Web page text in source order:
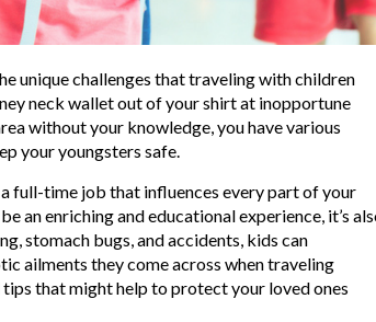
unique challenges that traveling with children
neck wallet out of your shirt at inopportune
without your knowledge, you have various
your youngsters safe.
full-time job that influences every part of your
an enriching and educational experience, it’s
stomach bugs, and accidents, kids can
ailments they come across when traveling
that might help to protect your loved ones